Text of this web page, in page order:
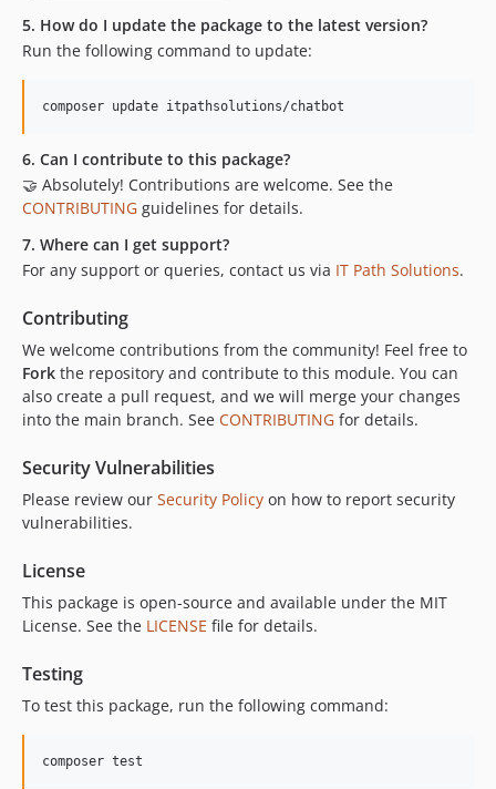
5. How do I update the package to the latest version?
Run the following command to update:
composer update itpathsolutions/chatbot
6. Can I contribute to this package?
🤝 Absolutely! Contributions are welcome. See the
CONTRIBUTING guidelines for details.
7. Where can I get support?
For any support or queries, contact us via IT Path Solutions.
Contributing
We welcome contributions from the community! Feel free to
Fork the repository and contribute to this module. You can
also create a pull request, and we will merge your changes
into the main branch. See CONTRIBUTING for details.
Security Vulnerabilities
Please review our Security Policy on how to report security
vulnerabilities.
License
This package is open-source and available under the MIT
License. See the LICENSE file for details.
Testing
To test this package, run the following command:
composer test